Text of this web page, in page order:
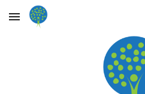
Skip to main content